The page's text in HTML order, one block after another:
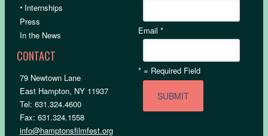
• Internships
Press
In the News
CONTACT
79 Newtown Lane
East Hampton, NY 11937
Tel: 631.324.4600
Fax: 631.324.1558
info@hamptonsfilmfest.org
Email*
* = Required Field